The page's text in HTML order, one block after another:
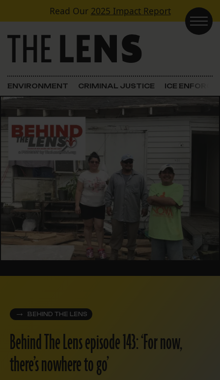
Skip to contentRead Our 2025 Impact Report
Main Navigation
ENVIRONMENT CRIMINAL JUSTICE ICE
BEHIND THE LENS
Behind The Lens episode 143: ‘For now,
there’s nowhere to go’